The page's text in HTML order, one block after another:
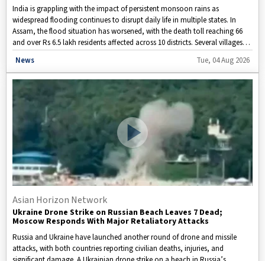
India is grappling with the impact of persistent monsoon rains as
widespread flooding continues to disrupt daily life in multiple states. In
Assam, the flood situation has worsened, with the death toll reaching 66
and over Rs 6.5 lakh residents affected across 10 districts. Several villages
remain underwater, vast areas of agricultural land have suffered damage,
and relief efforts are ongoing. Rescue teams are working round the clock,
while the Indian Air Force has stepped in to airlift stranded people and
deliver essential supplies to flood-hit areas.
Disclaimer: This video is taken from WION.
News Tue, 04 Aug 2026
Asian Horizon Network
Ukraine Drone Strike on Russian Beach Leaves 7 Dead;
Moscow Responds With Major Retaliatory Attacks
Russia and Ukraine have launched another round of drone and missile
attacks, with both countries reporting civilian deaths, injuries, and